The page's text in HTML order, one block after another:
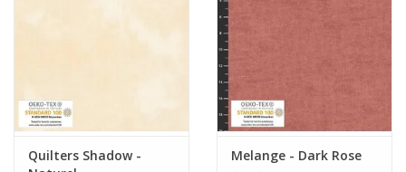
Quilters Shadow -
Melange - Dark Rose